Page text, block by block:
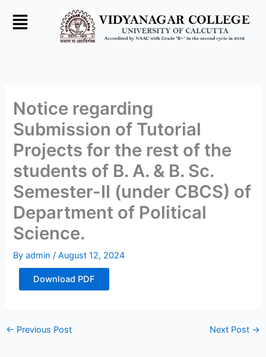
Notice regarding
Submission of Tutorial
Projects for the rest of the
students of B. A. & B. Sc.
Semester-II (under CBCS) of
Department of Political
Science.
Byadmin/August 12, 2024
Download PDF
← Previous Post Next Post →